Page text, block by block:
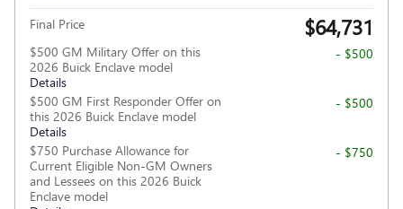
Final Price $64,731
$500 GM Military Offer on this
2026 Buick Enclave model
Details
- $500
$500 GM First Responder Offer on
this 2026 Buick Enclave model
Details
- $500
$750 Purchase Allowance for
Current Eligible Non-GM Owners
and Lessees on this 2026 Buick
Enclave model
- $750